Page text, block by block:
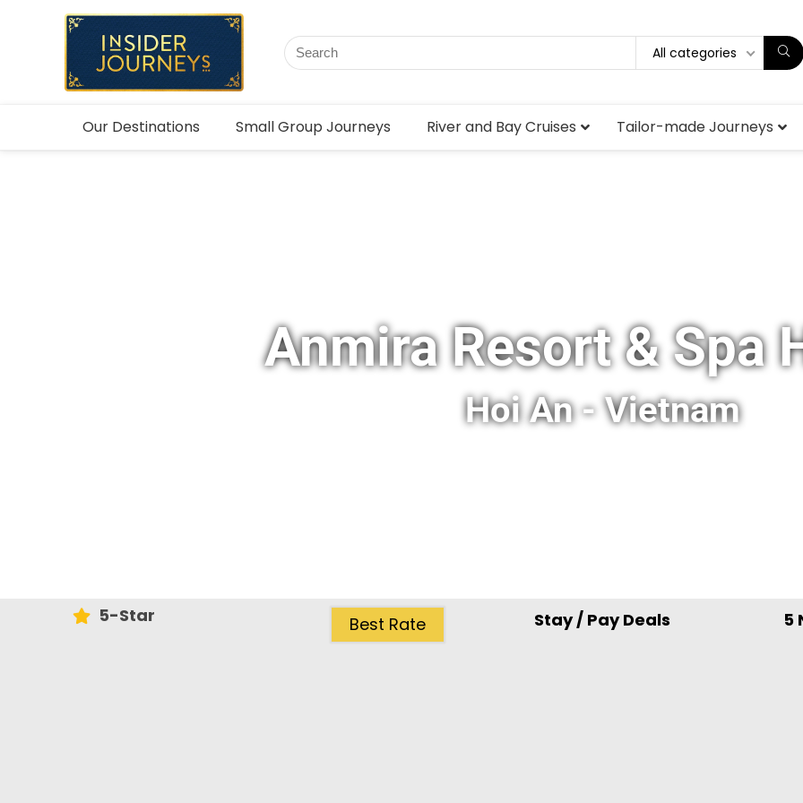
All categories
Our Destinations Small Group Journeys River and Bay Cruises Tailor-made Journeys
Anmira Resort & Spa
Hoi An - Vietnam
5-Star Best Rate Stay / Pay Deals 5